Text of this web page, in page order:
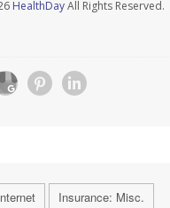
HealthDayAll Rights Reserved.
Insurance: Misc.